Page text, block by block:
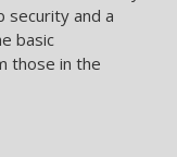
security and a
basic
those in the